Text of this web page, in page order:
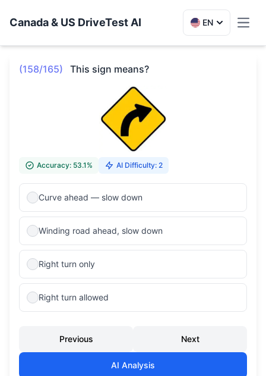
Canada & US DriveTest AI EN
(158/165) This sign means?
Accuracy: 53.1% AI Difficulty: 2
Curve ahead — slow down
Winding road ahead, slow down
Right turn only
Right turn allowed
Previous Next
AI Analysis